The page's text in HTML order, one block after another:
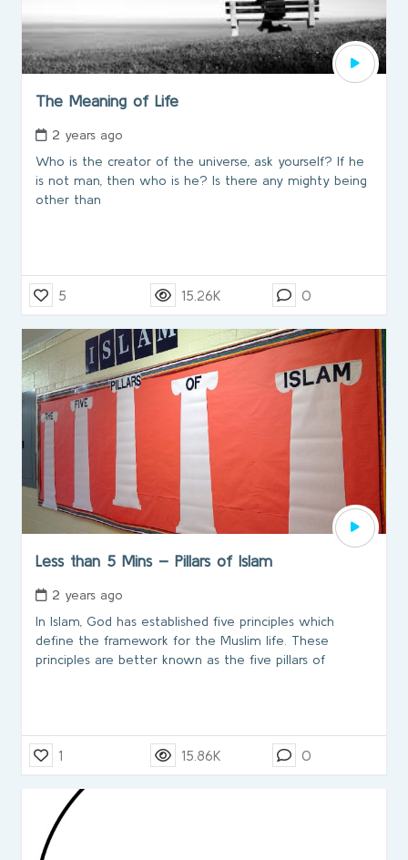
The Meaning of Life
2 years ago
Who is the creator of the universe, ask yourself? If he
is not man, then who is he? Is there any mighty being
other than
5 15.26K 0
Less than 5 Mins – Pillars of Islam
2 years ago
In Islam, God has established five principles which
define the framework for the Muslim life. These
principles are better known as the five pillars of
1 15.86K 0